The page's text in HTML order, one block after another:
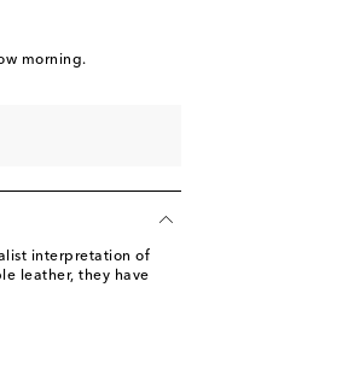
morning.
interpretation of
leather, they have